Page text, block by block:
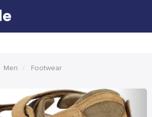
Men Footwear